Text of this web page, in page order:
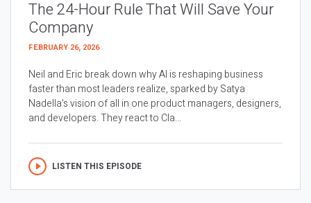
The 24-Hour Rule That Will Save Your
Company
FEBRUARY 26, 2026
Neil and Eric break down why AI is reshaping business
faster than most leaders realize, sparked by Satya
Nadella’s vision of all in one product managers, designers,
and developers. They react to Cla...
LISTEN THIS EPISODE